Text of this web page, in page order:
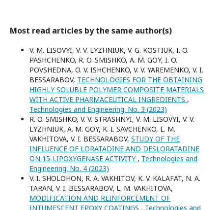
Most read articles by the same author(s)
V. M. LISOVYI, V. V. LYZHNIUK, V. G. KOSTIUK, I. O.
PASHCHENKO, R. O. SMISHKO, A. M. GOY, I. O.
POVSHEDNA, O. V. ISHCHENKO, V. V. YAREMENKO, V. I.
BESSARABOV, TECHNOLOGIES FOR THE OBTAINING
HIGHLY SOLUBLE POLYMER COMPOSITE MATERIALS
WITH ACTIVE PHARMACEUTICAL INGREDIENTS ,
Technologies and Engineering: No. 3 (2023)
R. O. SMISHKO, V. V. STRASHNYI, V. M. LISOVYI, V. V.
LYZHNIUK, A. M. GOY, K. I. SAVCHENKO, L. M.
VAKHITOVA, V. I. BESSARABOV, STUDY OF THE
INFLUENCE OF LORATADINE AND DESLORATADINE
ON 15-LIPOXYGENASE ACTIVITY , Technologies and
Engineering: No. 4 (2023)
V. I. SHOLOHON, R. A. VAKHITOV, K. V. KALAFAT, N. A.
TARAN, V. I. BESSARABOV, L. M. VAKHITOVA,
MODIFICATION AND REINFORCEMENT OF
INTUMESCENT EPOXY COATINGS , Technologies and